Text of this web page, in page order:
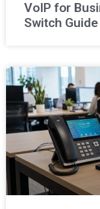
VoIP for
Switch Guide